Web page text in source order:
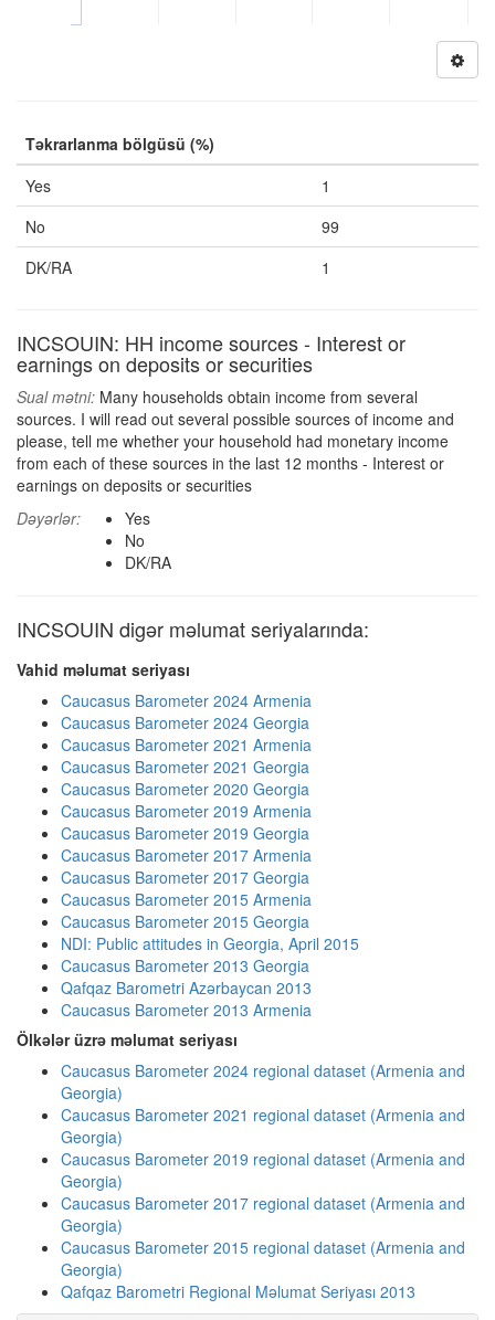
Təkrarlanma bölgüsü (%)
Yes
1
No
99
DK/RA
1
INCSOUIN: HH income sources - Interest or
earnings on deposits or securities
Sual mətni: Many households obtain income from several
sources. I will read out several possible sources of income and
please, tell me whether your household had monetary income
from each of these sources in the last 12 months - Interest or
earnings on deposits or securities
Dəyərlər:
Yes
No
DK/RA
INCSOUIN digər məlumat seriyalarında:
Vahid məlumat seriyası
Caucasus Barometer 2024 Armenia
Caucasus Barometer 2024 Georgia
Caucasus Barometer 2021 Armenia
Caucasus Barometer 2021 Georgia
Caucasus Barometer 2020 Georgia
Caucasus Barometer 2019 Armenia
Caucasus Barometer 2019 Georgia
Caucasus Barometer 2017 Armenia
Caucasus Barometer 2017 Georgia
Caucasus Barometer 2015 Armenia
Caucasus Barometer 2015 Georgia
NDI: Public attitudes in Georgia, April 2015
Caucasus Barometer 2013 Georgia
Qafqaz Barometri Azərbaycan 2013
Caucasus Barometer 2013 Armenia
Ölkələr üzrə məlumat seriyası
Caucasus Barometer 2024 regional dataset (Armenia and
Georgia)
Caucasus Barometer 2021 regional dataset (Armenia and
Georgia)
Caucasus Barometer 2019 regional dataset (Armenia and
Georgia)
Caucasus Barometer 2017 regional dataset (Armenia and
Georgia)
Caucasus Barometer 2015 regional dataset (Armenia and
Georgia)
Qafqaz Barometri Regional Məlumat Seriyası 2013